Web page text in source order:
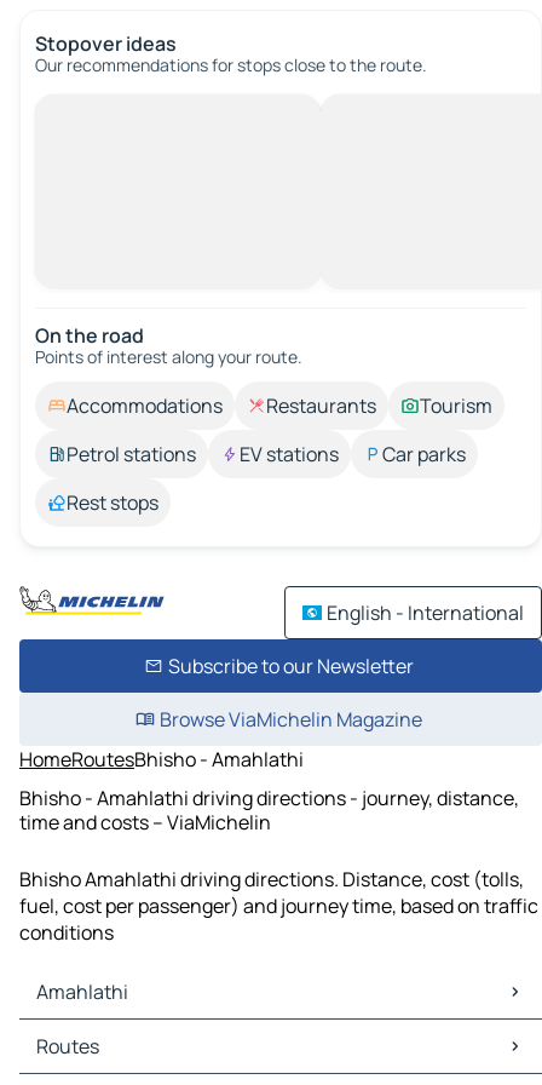
Stopover ideas
Our recommendations for stops close to the route.
On the road
Points of interest along your route.
Accommodations Restaurants
Tourism
Petrol stations
EV stations
Car parks
Rest stops
English - International
Subscribe to our Newsletter
Browse ViaMichelin Magazine
HomeRoutesBhisho - Amahlathi
Bhisho - Amahlathi driving directions - journey, distance,
time and costs – ViaMichelin
Bhisho Amahlathi driving directions. Distance, cost (tolls,
fuel, cost per passenger) and journey time, based on traffic
conditions
Amahlathi
Amahlathi Maps
Amahlathi Traffic
Routes